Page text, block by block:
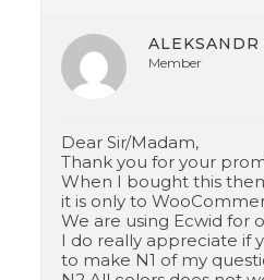
Member
Dear Sir/Madam,
Thank you for your
When I bought this
it is only to
We are using Ecwid for
I do really appreciate if
to make N1 of my